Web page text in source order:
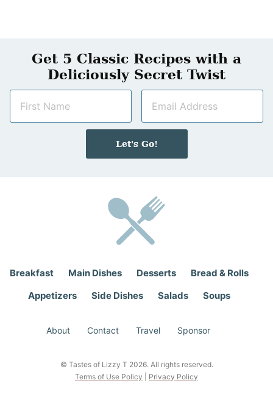
Get 5 Classic Recipes with a
Deliciously Secret Twist
m
a
i
Let's Go!
Breakfast Main Dishes Desserts
Bread & Rolls
Appetizers
Side Dishes Salads Soups
About Contact Travel Sponsor
© Tastes of Lizzy T 2026. All rights reserved.
Terms of Use Policy
Privacy Policy